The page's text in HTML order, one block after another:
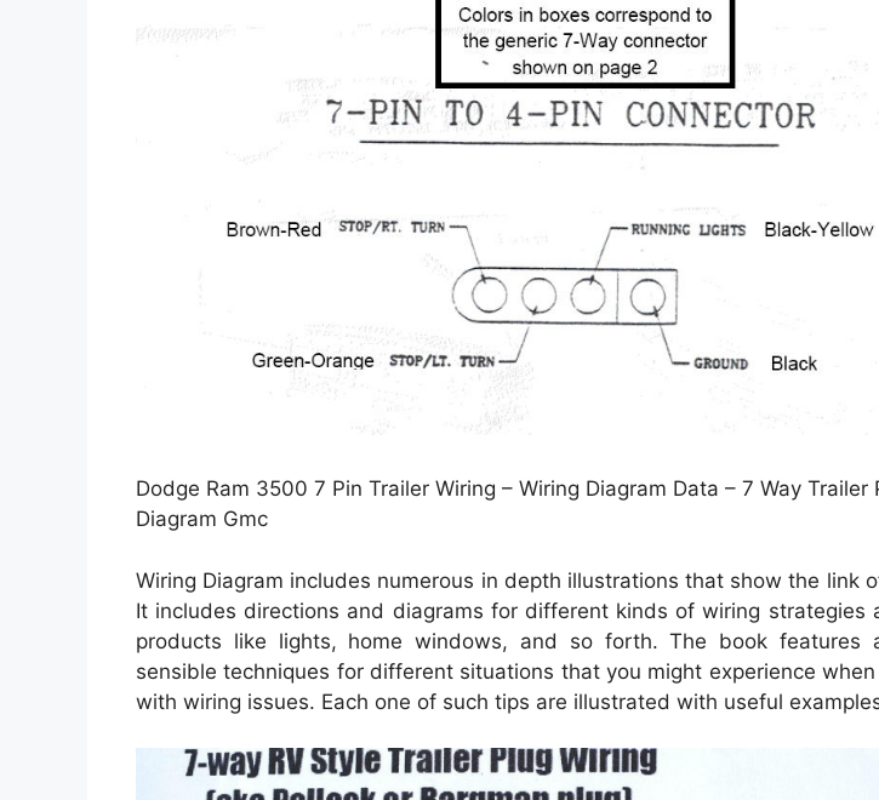
Dodge Ram 3500 7 Pin Trailer Wiring – Wiring Diagram Data – 7 Way Trailer
Diagram Gmc
Wiring Diagram includes numerous in depth illustrations that show the link
It includes directions and diagrams for different kinds of wiring strategies
products like lights, home windows, and so forth. The book features
sensible techniques for different situations that you might experience
with wiring issues. Each one of such tips are illustrated with useful